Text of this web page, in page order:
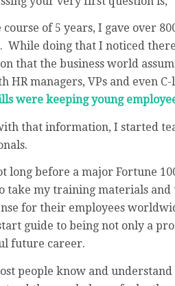
course of 5 years, I gave over
While doing that I noticed
that the business world
HR managers, VPs and even
were keeping young
that information, I started
long before a major Fortune
take my training materials
for their employees
guide to being not only a
future career.
people know and